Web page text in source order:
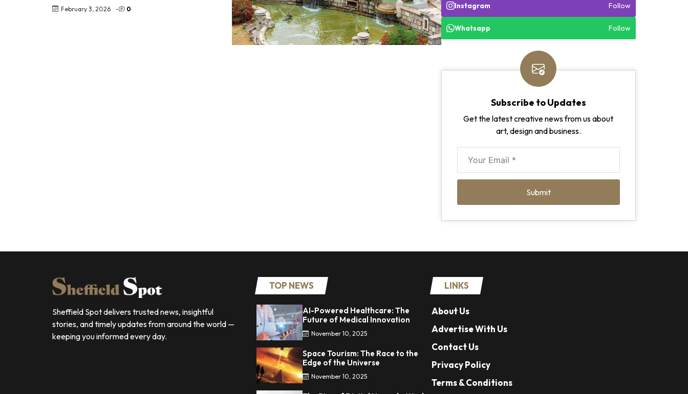
February 3, 2026 - 0 Instagram Follow
Whatsapp Follow
Subscribe to Updates
Get the latest creative news from us about
art, design and business.
Submit
Sheffield Spot delivers trusted news, insightful
stories, and timely updates from around the world —
keeping you informed every day.
TOP NEWS
AI-Powered Healthcare: The
Future of Medical Innovation
November 10, 2025
Space Tourism: The Race to the
Edge of the Universe
November 10, 2025
LINKS
About Us
Advertise With Us
Contact Us
Privacy Policy
Terms & Conditions